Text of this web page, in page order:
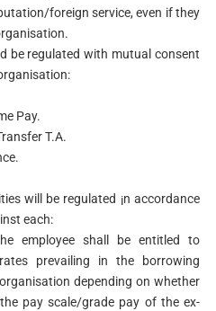
foreign service, even if they
be regulated with mutual consent
Pay.
T.A.
will be regulated ¡n accordance
each:
employee shall be entitled to
prevailing in the borrowing
depending on whether
pay scale/grade pay of the ex-